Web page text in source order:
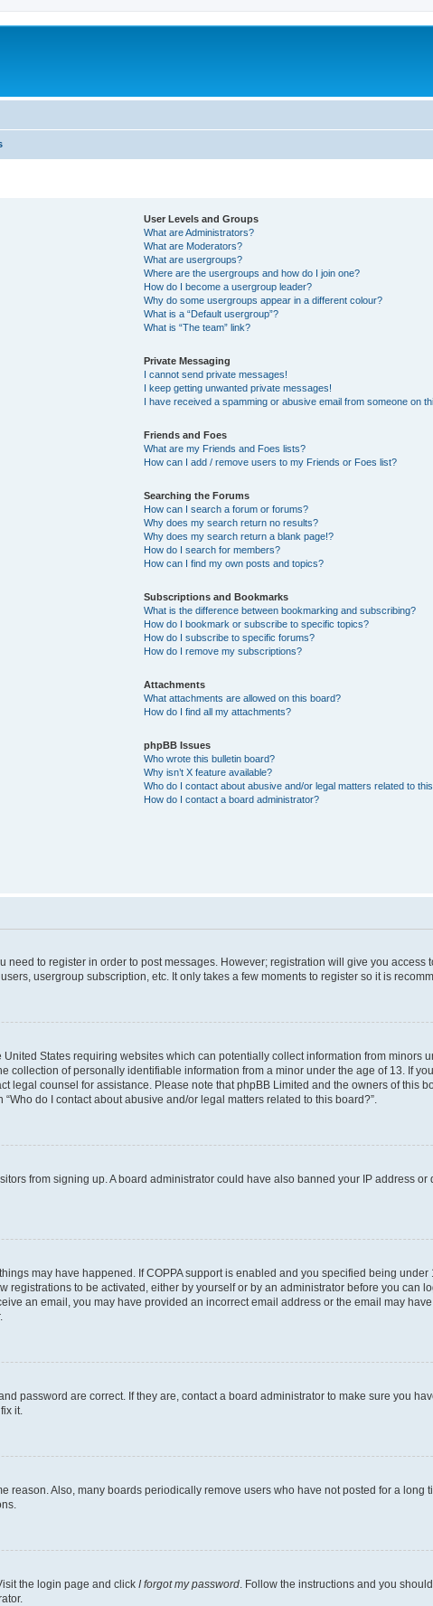
User Levels and Groups
What are Administrators?
What are Moderators?
What are usergroups?
Where are the usergroups and how do I join one?
How do I become a usergroup leader?
Why do some usergroups appear in a different colour?
What is a “Default usergroup”?
What is “The team” link?
Private Messaging
I cannot send private messages!
I keep getting unwanted private messages!
I have received a spamming or abusive email from someone on
Friends and Foes
What are my Friends and Foes lists?
How can I add / remove users to my Friends or Foes list?
Searching the Forums
How can I search a forum or forums?
Why does my search return no results?
Why does my search return a blank page!?
How do I search for members?
How can I find my own posts and topics?
Subscriptions and Bookmarks
What is the difference between bookmarking and subscribing?
How do I bookmark or subscribe to specific topics?
How do I subscribe to specific forums?
How do I remove my subscriptions?
Attachments
What attachments are allowed on this board?
How do I find all my attachments?
phpBB Issues
Who wrote this bulletin board?
Why isn’t X feature available?
Who do I contact about abusive and/or legal matters related to
How do I contact a board administrator?
need to register in order to post messages. However; registration will give you
usergroup subscription, etc. It only takes a few moments to register so it is
States requiring websites which can potentially collect information from minors
of personally identifiable information from a minor under the age of 13. If
legal counsel for assistance. Please note that phpBB Limited and the owners of this
do I contact about abusive and/or legal matters related to this board?”.
from signing up. A board administrator could have also banned your IP address
may have happened. If COPPA support is enabled and you specified being
to be activated, either by yourself or by an administrator before you can
an email, you may have provided an incorrect email address or the email may
password are correct. If they are, contact a board administrator to make sure you
it.
reason. Also, many boards periodically remove users who have not posted for a long
the login page and click I forgot my password . Follow the instructions and you